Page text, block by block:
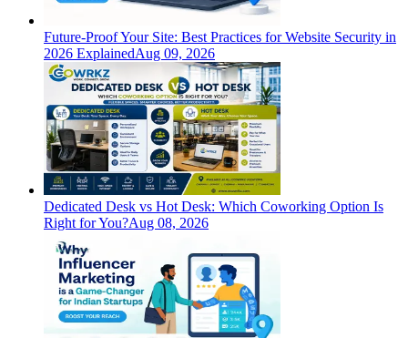
Future-Proof Your Site: Best Practices for Website Security in
2026 ExplainedAug 09, 2026
Dedicated Desk vs Hot Desk: Which Coworking Option Is
Right for You?Aug 08, 2026